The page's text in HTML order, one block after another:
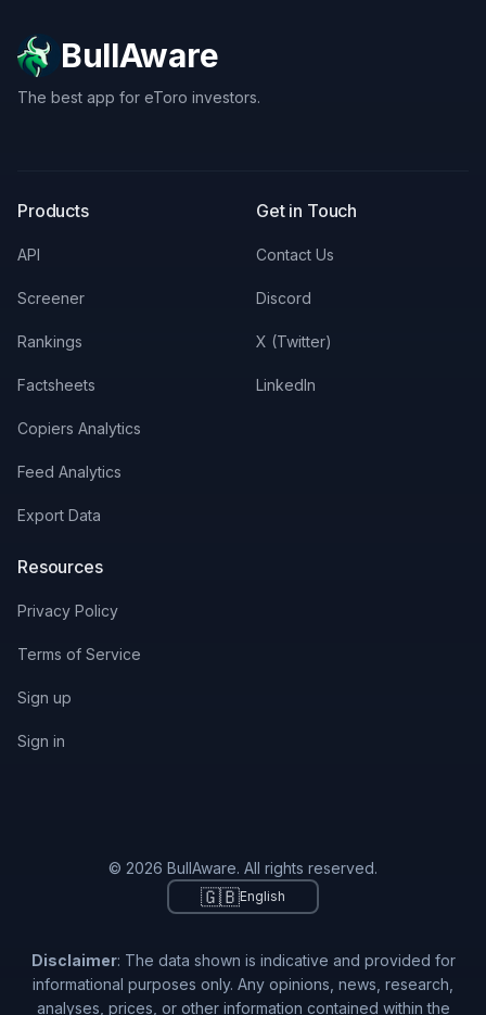
BullAware
The best app for eToro investors.
Products
API
Screener
Rankings
Factsheets
Copiers Analytics
Feed Analytics
Export Data
Get in Touch
Contact Us
Discord
X (Twitter)
LinkedIn
Resources
Privacy Policy
Terms of Service
Sign up
Sign in
© 2026 BullAware. All rights reserved.
🇬🇧English
Disclaimer: The data shown is indicative and provided for
informational purposes only. Any opinions, news, research,
analyses, prices, or other information contained within the